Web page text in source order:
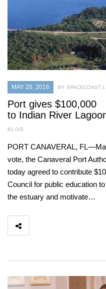
MAY 26, 2016 BY SPACECOAST
Port gives $100,000
to Indian River
BLOG
PORT CANAVERAL,
vote, the Canaveral Port
today agreed to contribute
Council for public education
the estuary and motivate…